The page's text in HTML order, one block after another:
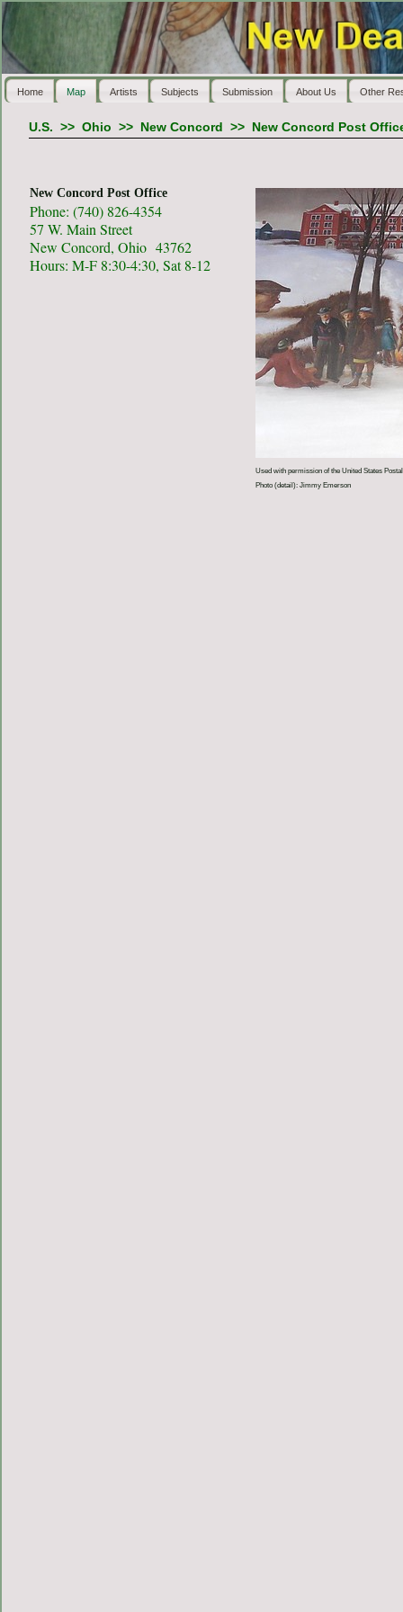
Home Map Artists Subjects Submission About Us Other
U.S. >> Ohio >> New Concord >> New Concord Post
New Concord Post Office
Phone: (740) 826-4354
57 W. Main Street
New Concord, Ohio 43762
Hours: M-F 8:30-4:30, Sat 8-12
Used with permission of the United States
Photo (detail): Jimmy Emerson